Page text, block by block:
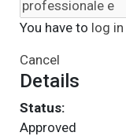
You have to log in
Cancel
Details
Status:
Approved